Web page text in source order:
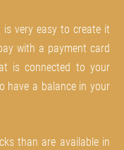
very easy to create it
with a payment card
is connected to your
have a balance in your
than are available in